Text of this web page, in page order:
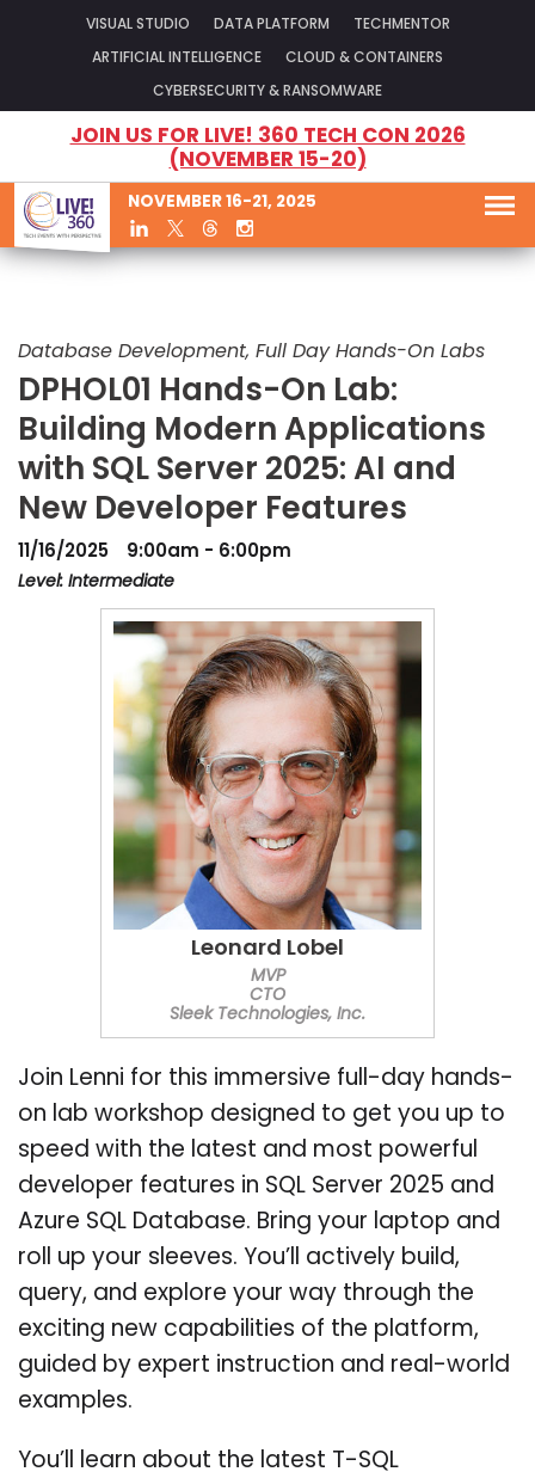
VISUAL STUDIO DATA PLATFORM TECHMENTOR
ARTIFICIAL INTELLIGENCE CLOUD & CONTAINERS
CYBERSECURITY & RANSOMWARE
JOIN US FOR LIVE! 360 TECH CON 2026
(NOVEMBER 15-20)
NOVEMBER 16-21, 2025
Database Development, Full Day Hands-On Labs
DPHOL01 Hands-On Lab:
Building Modern Applications
with SQL Server 2025: AI and
New Developer Features
11/16/2025
9:00am - 6:00pm
Level: Intermediate
Leonard Lobel
MVP
CTO
Sleek Technologies, Inc.
Join Lenni for this immersive full-day hands-
on lab workshop designed to get you up to
speed with the latest and most powerful
developer features in SQL Server 2025 and
Azure SQL Database. Bring your laptop and
roll up your sleeves. You’ll actively build,
query, and explore your way through the
exciting new capabilities of the platform,
guided by expert instruction and real-world
examples.
You’ll learn about the latest T-SQL